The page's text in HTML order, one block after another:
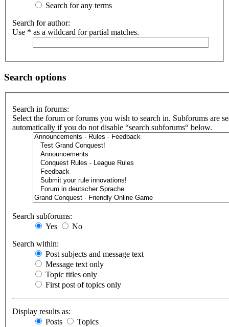
Search for any terms
Search for author:
Use * as a wildcard for partial matches.
Search options
Search in forums:
Select the forum or forums you wish to search in. Subforums are
automatically if you do not disable “search subforums“ below.
Search subforums:
Yes
No
Search within:
Post subjects and message text
Message text only
Topic titles only
First post of topics only
Display results as:
Posts
Topics